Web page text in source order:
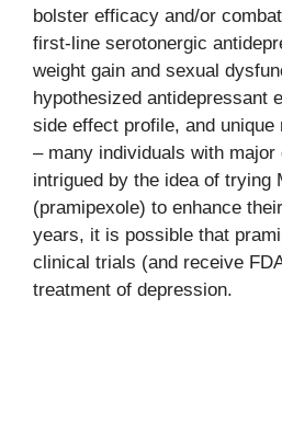
bolster efficacy and/or
first-line serotonergic
weight gain and sexual
hypothesized antidepressant
side effect profile, and
– many individuals with major
intrigued by the idea of trying
(pramipexole) to enhance
years, it is possible that
clinical trials (and receive
treatment of depression.